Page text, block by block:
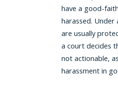
have a good-
harassed. Under
are usually
a court decides
not actionable,
harassment in